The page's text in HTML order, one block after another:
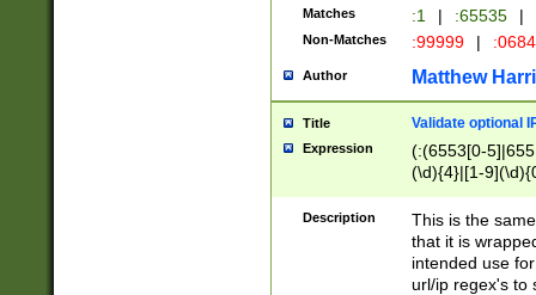
Matches :1 | :65535 |
Non-Matches :99999 |
Author Matthew
Title Validate optional
Expression
(:(6553[0-
(\d){4}|[1-
Description
This is the
that it is
intended use
url/ip regex's to